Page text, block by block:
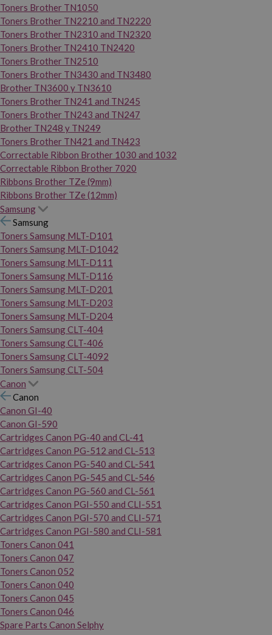
Toners Brother TN1050
Toners Brother TN2210 and TN2220
Toners Brother TN2310 and TN2320
Toners Brother TN2410 TN2420
Toners Brother TN2510
Toners Brother TN3430 and TN3480
Brother TN3600 y TN3610
Toners Brother TN241 and TN245
Toners Brother TN243 and TN247
Brother TN248 y TN249
Toners Brother TN421 and TN423
Correctable Ribbon Brother 1030 and 1032
Correctable Ribbon Brother 7020
Ribbons Brother TZe (9mm)
Ribbons Brother TZe (12mm)
Samsung
Samsung
Toners Samsung MLT-D101
Toners Samsung MLT-D1042
Toners Samsung MLT-D111
Toners Samsung MLT-D116
Toners Samsung MLT-D201
Toners Samsung MLT-D203
Toners Samsung MLT-D204
Toners Samsung CLT-404
Toners Samsung CLT-406
Toners Samsung CLT-4092
Toners Samsung CLT-504
Canon
Canon
Canon GI-40
Canon GI-590
Cartridges Canon PG-40 and CL-41
Cartridges Canon PG-512 and CL-513
Cartridges Canon PG-540 and CL-541
Cartridges Canon PG-545 and CL-546
Cartridges Canon PG-560 and CL-561
Cartridges Canon PGI-550 and CLI-551
Cartridges Canon PGI-570 and CLI-571
Cartridges Canon PGI-580 and CLI-581
Toners Canon 041
Toners Canon 047
Toners Canon 052
Toners Canon 040
Toners Canon 045
Toners Canon 046
Spare Parts Canon Selphy